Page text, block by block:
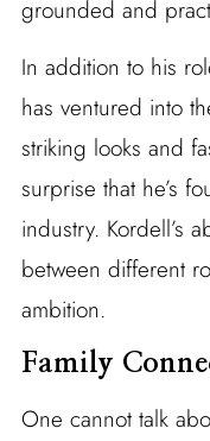
grounded and
In addition to his
has ventured into
striking looks and
surprise that he’s
industry. Kordell’s
between different
ambition.
Family
One cannot talk